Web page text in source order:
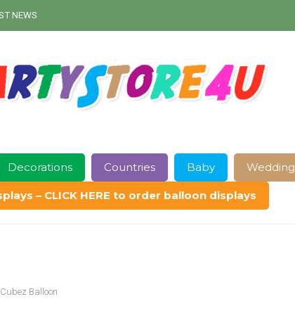
NEWS
Decorations Countries Baby Wedding
– CLICK HERE to order balloon displays
Balloon